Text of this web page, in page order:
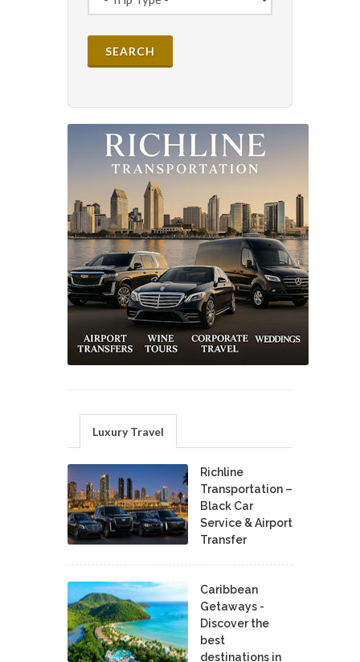
Luxury Travel
Richline
Transportation –
Black Car
Service & Airport
Transfer
Caribbean
Getaways -
Discover the
best
destinations in